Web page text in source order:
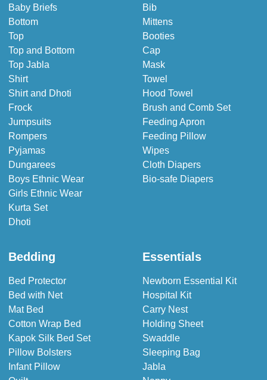
Baby Briefs
Bottom
Top
Top and Bottom
Top Jabla
Shirt
Shirt and Dhoti
Frock
Jumpsuits
Rompers
Pyjamas
Dungarees
Boys Ethnic Wear
Girls Ethnic Wear
Kurta Set
Dhoti
Bib
Mittens
Booties
Cap
Mask
Towel
Hood Towel
Brush and Comb Set
Feeding Apron
Feeding Pillow
Wipes
Cloth Diapers
Bio-safe Diapers
Bedding
Bed Protector
Bed with Net
Mat Bed
Cotton Wrap Bed
Kapok Silk Bed Set
Pillow Bolsters
Infant Pillow
Essentials
Newborn Essential Kit
Hospital Kit
Carry Nest
Holding Sheet
Swaddle
Sleeping Bag
Jabla